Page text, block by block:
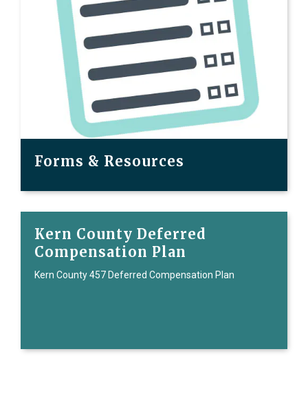
Forms & Resources
Kern County Deferred
Compensation Plan
Kern County 457 Deferred Compensation Plan